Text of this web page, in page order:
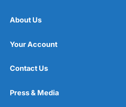
About Us
Your Account
Contact Us
Press & Media